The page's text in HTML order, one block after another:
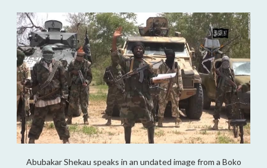
Abubakar Shekau speaks in an undated image from a Boko